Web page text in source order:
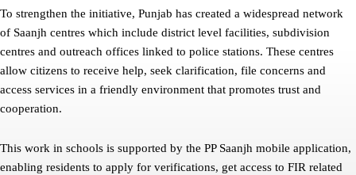
To strengthen the initiative, Punjab has created a widespread network
of Saanjh centres which include district level facilities, subdivision
centres and outreach offices linked to police stations. These centres
allow citizens to receive help, seek clarification, file concerns and
access services in a friendly environment that promotes trust and
cooperation.
This work in schools is supported by the PP Saanjh mobile application,
enabling residents to apply for verifications, get access to FIR related